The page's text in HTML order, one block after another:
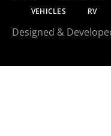
VEHICLES
RV
Designed &